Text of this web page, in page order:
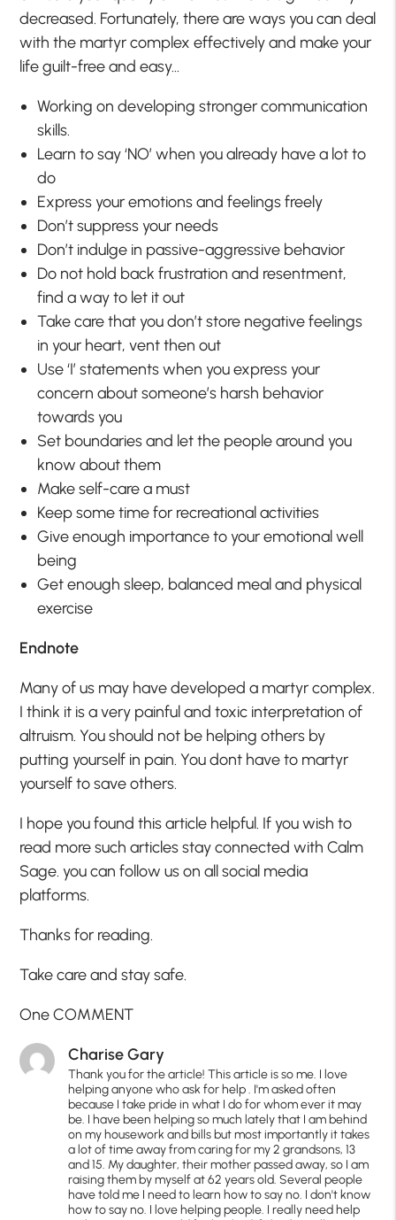
decreased. Fortunately, there are ways you can deal
with the martyr complex effectively and make your
life guilt-free and easy…
Working on developing stronger communication
skills.
Learn to say ‘NO’ when you already have a lot to
do
Express your emotions and feelings freely
Don’t suppress your needs
Don’t indulge in passive-aggressive behavior
Do not hold back frustration and resentment,
find a way to let it out
Take care that you don’t store negative feelings
in your heart, vent then out
Use ‘I’ statements when you express your
concern about someone’s harsh behavior
towards you
Set boundaries and let the people around you
know about them
Make self-care a must
Keep some time for recreational activities
Give enough importance to your emotional well
being
Get enough sleep, balanced meal and physical
exercise
Endnote
Many of us may have developed a martyr complex.
I think it is a very painful and toxic interpretation of
altruism. You should not be helping others by
putting yourself in pain. You dont have to martyr
yourself to save others.
I hope you found this article helpful. If you wish to
read more such articles stay connected with Calm
Sage. you can follow us on all social media
platforms.
Thanks for reading.
Take care and stay safe.
One COMMENT
Charise Gary
Thank you for the article! This article is so me. I love
helping anyone who ask for help . I'm asked often
because I take pride in what I do for whom ever it may
be. I have been helping so much lately that I am behind
on my housework and bills but most importantly it takes
a lot of time away from caring for my 2 grandsons, 13
and 15. My daughter, their mother passed away, so I am
raising them by myself at 62 years old. Several people
have told me I need to learn how to say no. I don't know
how to say no. I love helping people. I really need help